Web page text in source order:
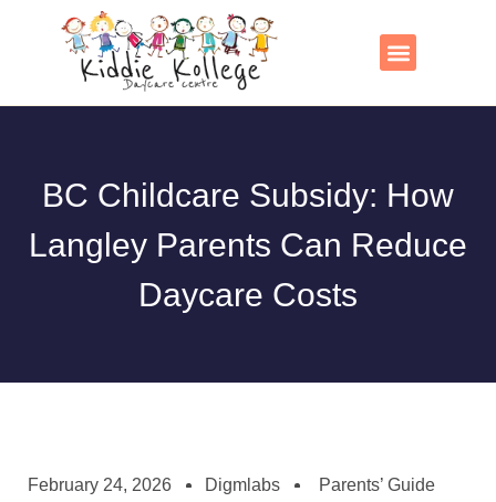
BC Childcare Subsidy: How
Langley Parents Can Reduce
Daycare Costs
February 24, 2026 Digmlabs Parents’ Guide